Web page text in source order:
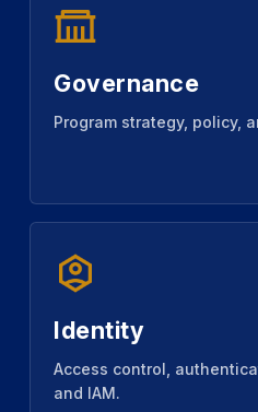
Governance
Program strategy, policy,
Identity
Access control,
and IAM.